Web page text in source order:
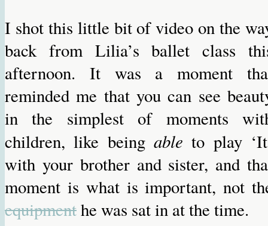
I shot this little bit of video on the
back from Lilia’s ballet class
afternoon. It was a moment
reminded me that you can see
in the simplest of moments
children, like being able to play
with your brother and sister, and
moment is what is important, not
equipmenthe was sat in at the time.